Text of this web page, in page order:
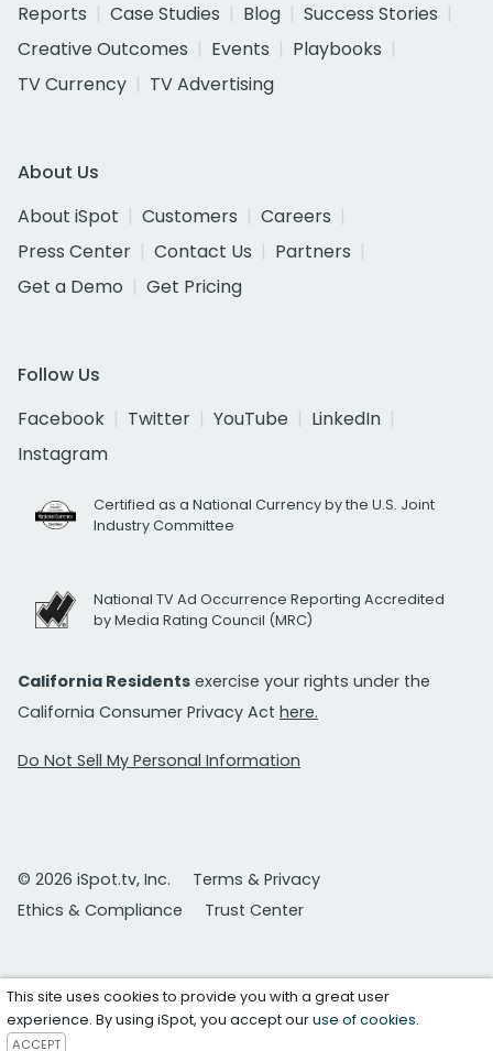
Reports
Case Studies Blog
Success Stories
Creative Outcomes
Events
Playbooks
TV Currency
TV Advertising
About Us
About iSpot
Customers
Careers
Press Center
Contact Us
Partners
Get a Demo
Get Pricing
Follow Us
Facebook
Twitter YouTube
LinkedIn
Instagram
Certified as a National Currency by the U.S. Joint
Industry Committee
National TV Ad Occurrence Reporting Accredited
by Media Rating Council (MRC)
California Residents exercise your rights under the
California Consumer Privacy Act here.
Do Not Sell My Personal Information
© 2026 iSpot.tv, Inc.
Terms & Privacy
Ethics & Compliance
Trust Center
This site uses cookies to provide you with a great user
experience. By using iSpot, you accept ouruse of cookies.
ACCEPT